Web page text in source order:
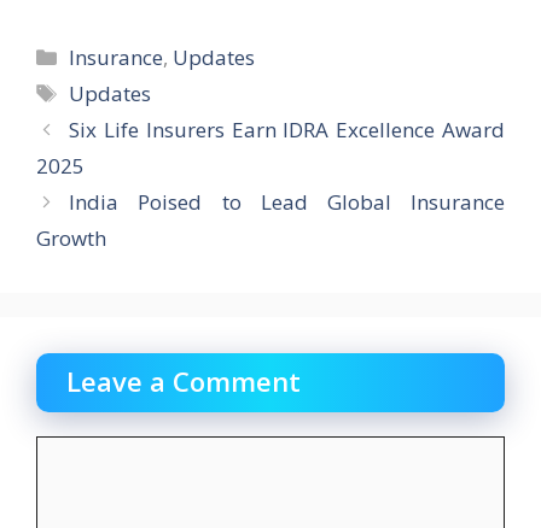
Categories
Insurance, Updates
Tags
Updates
Six Life Insurers Earn IDRA Excellence Award
2025
India Poised to Lead Global Insurance
Growth
Leave a Comment